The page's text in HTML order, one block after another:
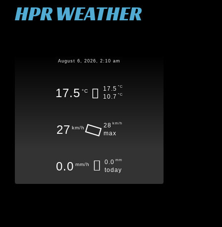
HPR WEATHER
August 6, 2026, 2:10 am
17.5 °C 17.5 °C
10.7 °C
27 km/h 28 km/h
max
0.0 mm/h 0.0 mm
today